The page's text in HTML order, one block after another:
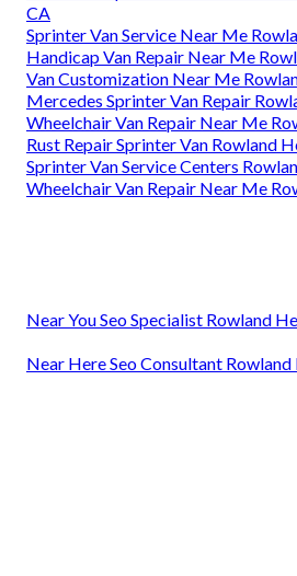
CA
Sprinter Van Service Near Me
Handicap Van Repair Near Me
Van Customization Near Me
Mercedes Sprinter Van Repair
Wheelchair Van Repair Near Me
Rust Repair Sprinter Van Rowland
Sprinter Van Service Centers
Wheelchair Van Repair Near Me
Near You Seo Specialist Rowland
Near Here Seo Consultant